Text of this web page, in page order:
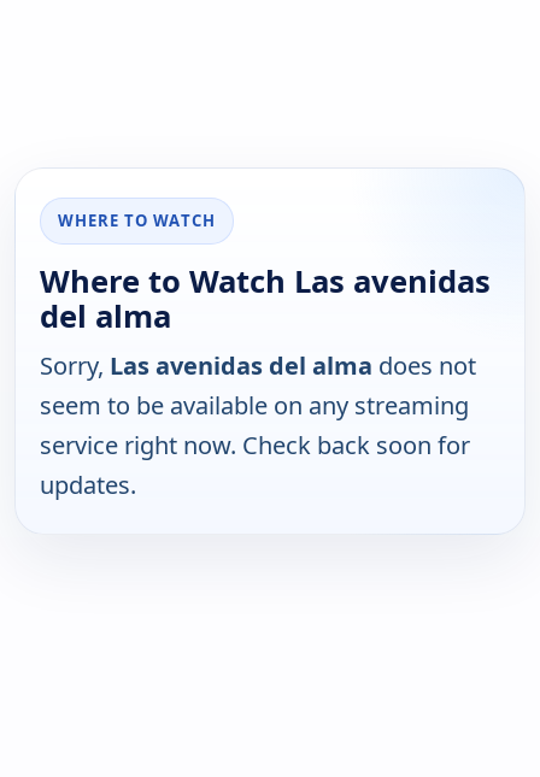
WHERE TO WATCH
Where to Watch Las avenidas
del alma
Sorry, Las avenidas del alma does not
seem to be available on any streaming
service right now. Check back soon for
updates.